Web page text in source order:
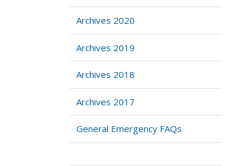
Archives 2020
Archives 2019
Archives 2018
Archives 2017
General Emergency FAQs